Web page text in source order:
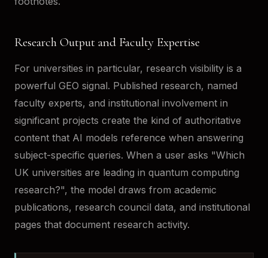
Research Output and Faculty Expertise
For universities in particular, research visibility is a
powerful GEO signal. Published research, named
faculty experts, and institutional involvement in
significant projects create the kind of authoritative
content that AI models reference when answering
subject-specific queries. When a user asks "Which
UK universities are leading in quantum computing
research?", the model draws from academic
publications, research council data, and institutional
pages that document research activity.